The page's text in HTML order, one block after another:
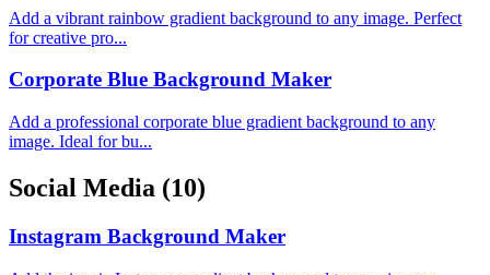
Add a vibrant rainbow gradient background to any image. Perfect
for creative pro...
Corporate Blue Background Maker
Add a professional corporate blue gradient background to any
image. Ideal for bu...
Social Media (10)
Instagram Background Maker